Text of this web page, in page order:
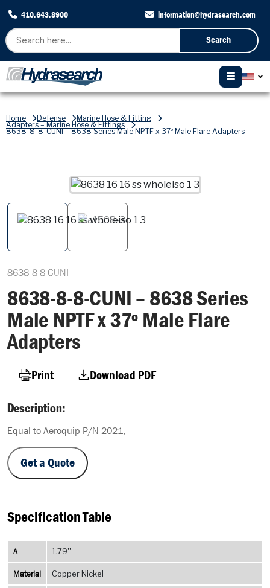
410.643.8900 information@hydrasearch.com
Search
Home Defense Marine Hose & Fitting
Adapters – Marine Hose & Fittings
8638-8-8-CUNI – 8638 Series Male NPTF x 37º Male Flare Adapters
8638-8-8-CUNI
8638-8-8-CUNI – 8638 Series
Male NPTF x 37º Male Flare
Adapters
Print Download PDF
Description:
Equal to Aeroquip P/N 2021,
Get a Quote
Specification Table
A 1.79''
Material Copper Nickel